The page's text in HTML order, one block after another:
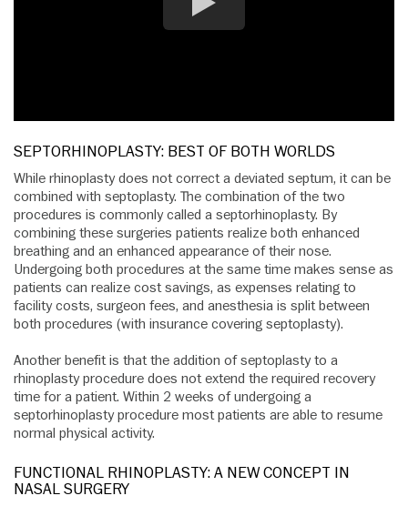
SEPTORHINOPLASTY: BEST OF BOTH WORLDS
While rhinoplasty does not correct a deviated septum, it can be
combined with septoplasty. The combination of the two
procedures is commonly called a septorhinoplasty. By
combining these surgeries patients realize both enhanced
breathing and an enhanced appearance of their nose.
Undergoing both procedures at the same time makes sense as
patients can realize cost savings, as expenses relating to
facility costs, surgeon fees, and anesthesia is split between
both procedures (with insurance covering septoplasty).
Another benefit is that the addition of septoplasty to a
rhinoplasty procedure does not extend the required recovery
time for a patient. Within 2 weeks of undergoing a
septorhinoplasty procedure most patients are able to resume
normal physical activity.
FUNCTIONAL RHINOPLASTY: A NEW CONCEPT IN
NASAL SURGERY